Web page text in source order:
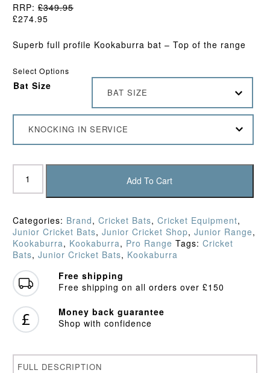
RRP: £349.95
£274.95
Superb full profile Kookaburra bat – Top of the range
Select Options
Bat Size
BAT SIZE
KNOCKING IN SERVICE
Kookaburra
Nickel
Pro
Cricket
Bat
(2025)
quantity
Add To Cart
Categories: Brand, Cricket Bats, Cricket Equipment,
Junior Cricket Bats, Junior Cricket Shop, Junior Range,
Kookaburra, Kookaburra, Pro Range Tags: Cricket
Bats, Junior Cricket Bats, Kookaburra
Free shipping
Free shipping on all orders over £150
Money back guarantee
Shop with confidence
FULL DESCRIPTION